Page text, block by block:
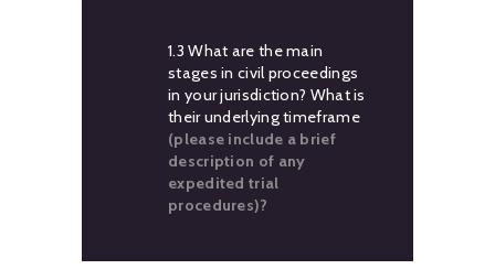
1.3 What are the main
stages in civil proceedings
in your jurisdiction? What is
their underlying timeframe
(please include a brief
description of any
expedited trial
procedures)?